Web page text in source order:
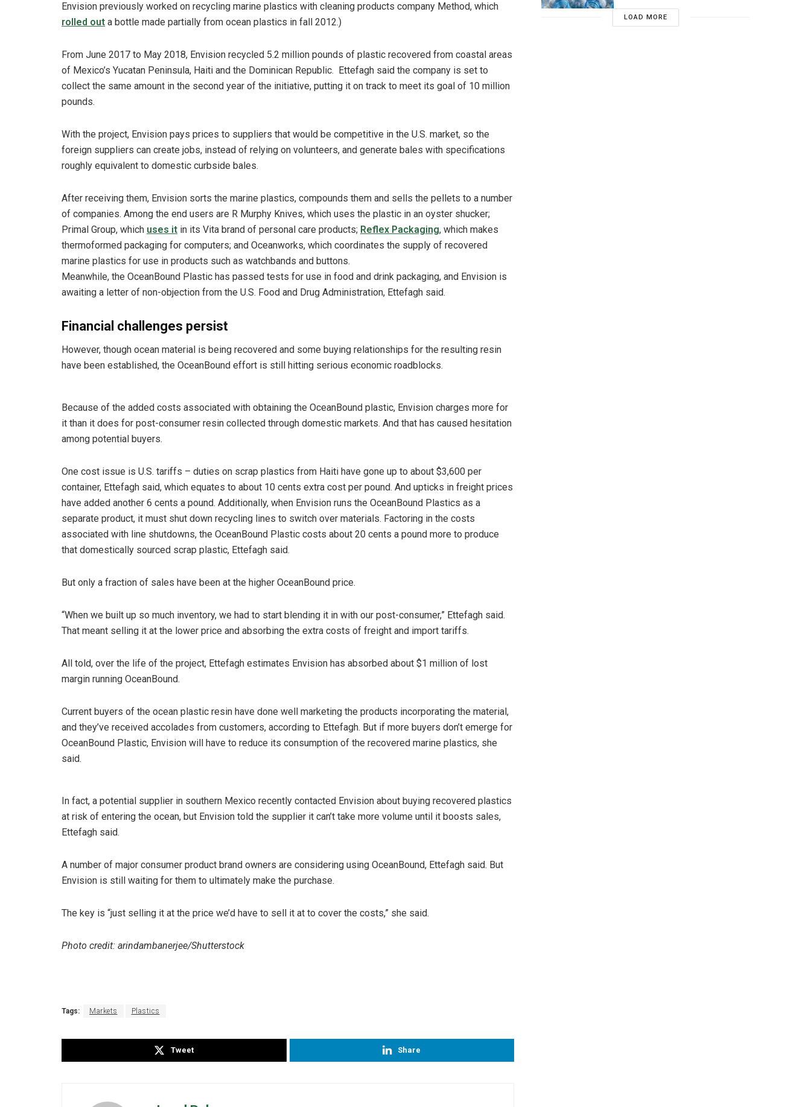
Envision previously worked on recycling marine plastics with cleaning products company Method, which
rolled out a bottle made partially from ocean plastics in fall 2012.)
From June 2017 to May 2018, Envision recycled 5.2 million pounds of plastic recovered from coastal areas
of Mexico’s Yucatan Peninsula, Haiti and the Dominican Republic. Ettefagh said the company is set to
collect the same amount in the second year of the initiative, putting it on track to meet its goal of 10 million
pounds.
With the project, Envision pays prices to suppliers that would be competitive in the U.S. market, so the
foreign suppliers can create jobs, instead of relying on volunteers, and generate bales with specifications
roughly equivalent to domestic curbside bales.
After receiving them, Envision sorts the marine plastics, compounds them and sells the pellets to a number
of companies. Among the end users are R Murphy Knives, which uses the plastic in an oyster shucker;
Primal Group, which uses it in its Vita brand of personal care products; Reflex Packaging, which makes
thermoformed packaging for computers; and Oceanworks, which coordinates the supply of recovered
marine plastics for use in products such as watchbands and buttons.
Meanwhile, the OceanBound Plastic has passed tests for use in food and drink packaging, and Envision is
awaiting a letter of non-objection from the U.S. Food and Drug Administration, Ettefagh said.
Financial challenges persist
However, though ocean material is being recovered and some buying relationships for the resulting resin
have been established, the OceanBound effort is still hitting serious economic roadblocks.
Because of the added costs associated with obtaining the OceanBound plastic, Envision charges more for
it than it does for post-consumer resin collected through domestic markets. And that has caused hesitation
among potential buyers.
One cost issue is U.S. tariffs – duties on scrap plastics from Haiti have gone up to about $3,600 per
container, Ettefagh said, which equates to about 10 cents extra cost per pound. And upticks in freight prices
have added another 6 cents a pound. Additionally, when Envision runs the OceanBound Plastics as a
separate product, it must shut down recycling lines to switch over materials. Factoring in the costs
associated with line shutdowns, the OceanBound Plastic costs about 20 cents a pound more to produce
that domestically sourced scrap plastic, Ettefagh said.
But only a fraction of sales have been at the higher OceanBound price.
“When we built up so much inventory, we had to start blending it in with our post-consumer,” Ettefagh said.
That meant selling it at the lower price and absorbing the extra costs of freight and import tariffs.
All told, over the life of the project, Ettefagh estimates Envision has absorbed about $1 million of lost
margin running OceanBound.
Current buyers of the ocean plastic resin have done well marketing the products incorporating the material,
and they’ve received accolades from customers, according to Ettefagh. But if more buyers don’t emerge for
OceanBound Plastic, Envision will have to reduce its consumption of the recovered marine plastics, she
said.
In fact, a potential supplier in southern Mexico recently contacted Envision about buying recovered plastics
at risk of entering the ocean, but Envision told the supplier it can’t take more volume until it boosts sales,
Ettefagh said.
A number of major consumer product brand owners are considering using OceanBound, Ettefagh said. But
Envision is still waiting for them to ultimately make the purchase.
The key is “just selling it at the price we’d have to sell it at to cover the costs,” she said.
Photo credit: arindambanerjee/Shutterstock
Tags: Markets Plastics
Tweet Share
LOAD MORE